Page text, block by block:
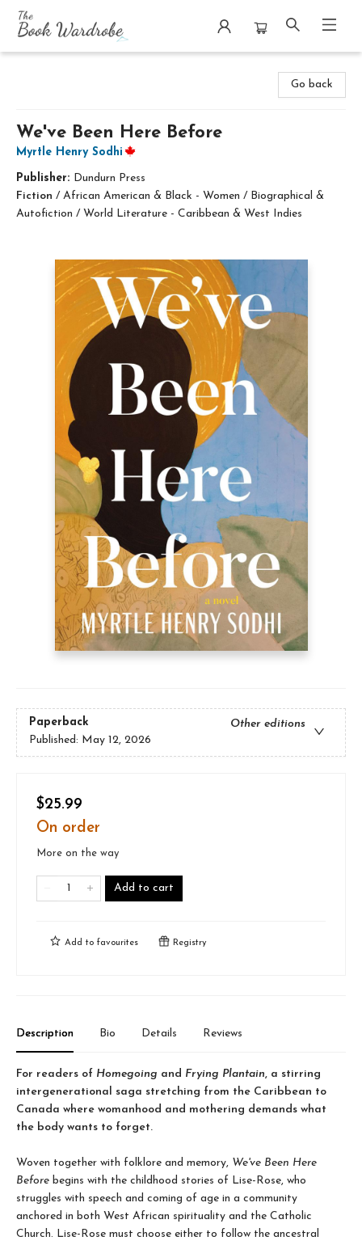
Go back
We've Been Here Before
Myrtle Henry Sodhi
Publisher: Dundurn Press
Fiction / African American & Black - Women / Biographical &
Autofiction / World Literature - Caribbean & West Indies
Paperback
Other editions
Published: May 12, 2026
$25.99
On order
More on the way
Add to cart
Add to favourites Registry
Description Bio Details Reviews
For readers of Homegoing and Frying Plantain, a stirring
intergenerational saga stretching from the Caribbean to
Canada where womanhood and mothering demands what
the body wants to forget.
Woven together with folklore and memory, We've Been Here
Before begins with the childhood stories of Lise-Rose, who
struggles with speech and coming of age in a community
anchored in both West African spirituality and the Catholic
Church. Lise-Rose must choose either to follow the ancestral